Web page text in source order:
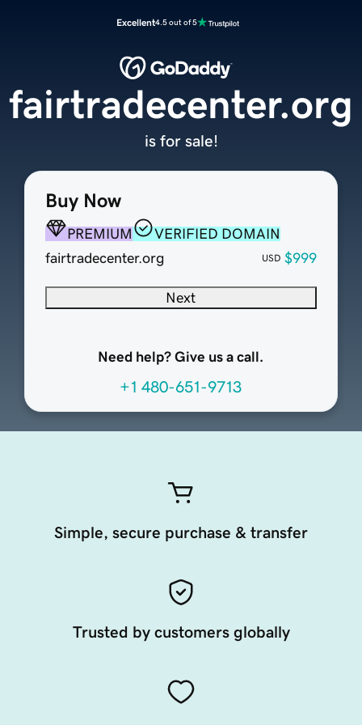
Excellent4.5 out of 5
Buy Now
PREMIUM
VERIFIED DOMAIN
fairtradecenter.org
USD $999
Next
Need help? Give us a call.
+1 480-651-9713
fairtradecenter.org
is for sale!
Simple, secure purchase & transfer
Trusted by customers globally